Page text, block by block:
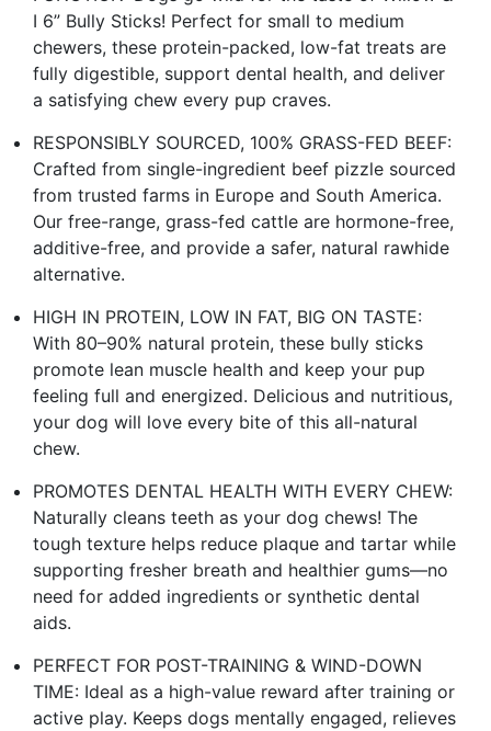
I 6” Bully Sticks! Perfect for small to medium
chewers, these protein-packed, low-fat treats are
fully digestible, support dental health, and deliver
a satisfying chew every pup craves.
RESPONSIBLY SOURCED, 100% GRASS-FED BEEF:
Crafted from single-ingredient beef pizzle sourced
from trusted farms in Europe and South America.
Our free-range, grass-fed cattle are hormone-free,
additive-free, and provide a safer, natural rawhide
alternative.
HIGH IN PROTEIN, LOW IN FAT, BIG ON TASTE:
With 80–90% natural protein, these bully sticks
promote lean muscle health and keep your pup
feeling full and energized. Delicious and nutritious,
your dog will love every bite of this all-natural
chew.
PROMOTES DENTAL HEALTH WITH EVERY CHEW:
Naturally cleans teeth as your dog chews! The
tough texture helps reduce plaque and tartar while
supporting fresher breath and healthier gums—no
need for added ingredients or synthetic dental
aids.
PERFECT FOR POST-TRAINING & WIND-DOWN
TIME: Ideal as a high-value reward after training or
active play. Keeps dogs mentally engaged, relieves